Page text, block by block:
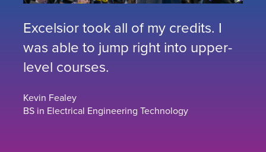
Excelsior took all of my credits. I
was able to jump right into upper-
level courses.
Kevin Fealey
BS in Electrical Engineering Technology